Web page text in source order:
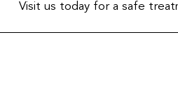
Visit us today for a safe